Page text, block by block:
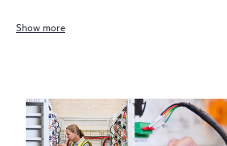
Show more